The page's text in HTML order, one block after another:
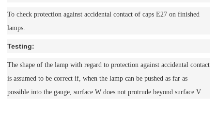
To check protection against accidental contact of caps E27 on finished
lamps.
Testing:
The shape of the lamp with regard to protection against accidental contact
is assumed to be correct if, when the lamp can be pushed as far as
possible into the gauge, surface W does not protrude beyond surface V.